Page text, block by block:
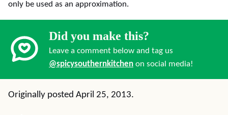
only be used as an approximation.
Did you make this?
Leave a comment below and tag us
@spicysouthernkitchen on social media!
Originally posted April 25, 2013.